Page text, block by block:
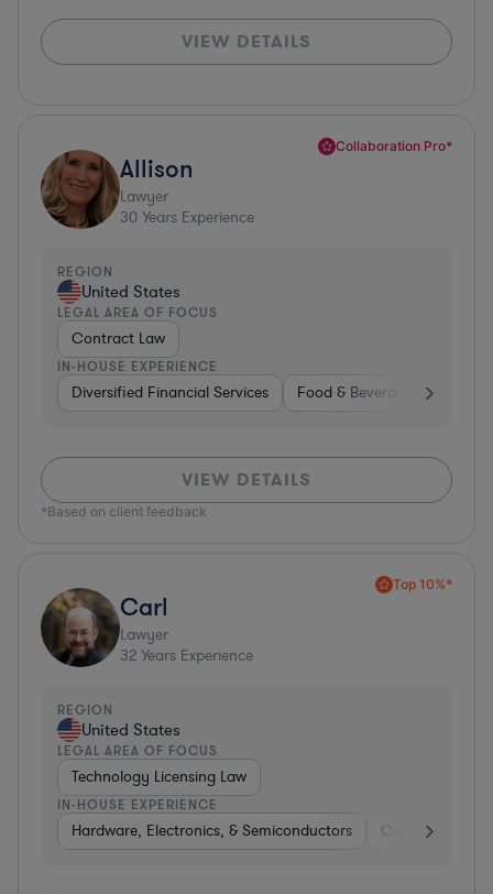
VIEW DETAILS
Collaboration Pro*
Allison
Lawyer
30 Years Experience
REGION
United States
LEGAL AREA OF FOCUS
Contract Law
IN-HOUSE EXPERIENCE
Diversified Financial Services Food & Beverages
VIEW DETAILS
*Based on client feedback
Top 10%*
Carl
Lawyer
32 Years Experience
REGION
United States
LEGAL AREA OF FOCUS
Technology Licensing Law
IN-HOUSE EXPERIENCE
Hardware, Electronics, & Semiconductors Consumer